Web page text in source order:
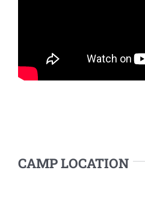
CAMP LOCATION